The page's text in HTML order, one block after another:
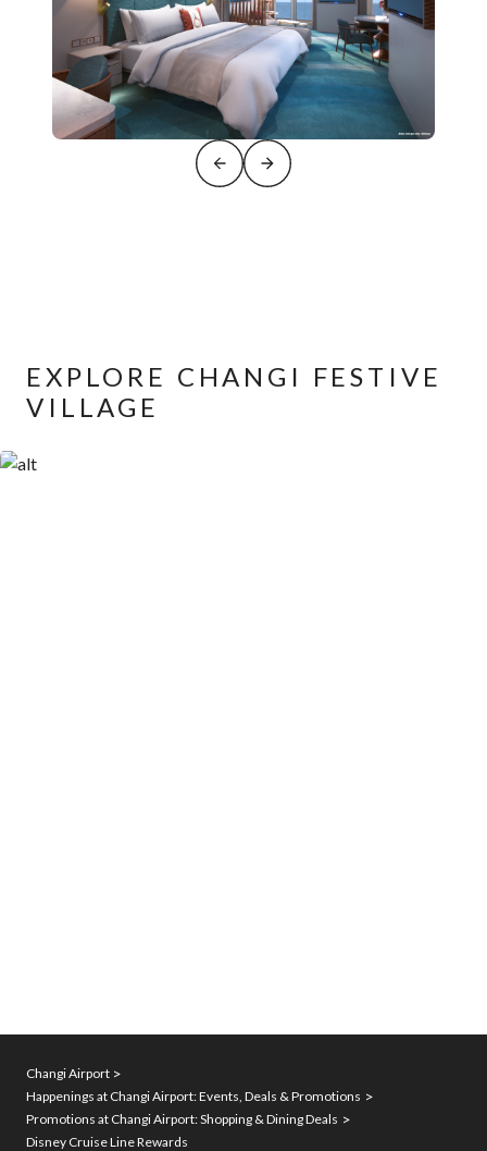
EXPLORE CHANGI FESTIVE
VILLAGE
Changi Airport
Happenings at Changi Airport: Events, Deals & Promotions
Promotions at Changi Airport: Shopping & Dining Deals
Disney Cruise Line Rewards